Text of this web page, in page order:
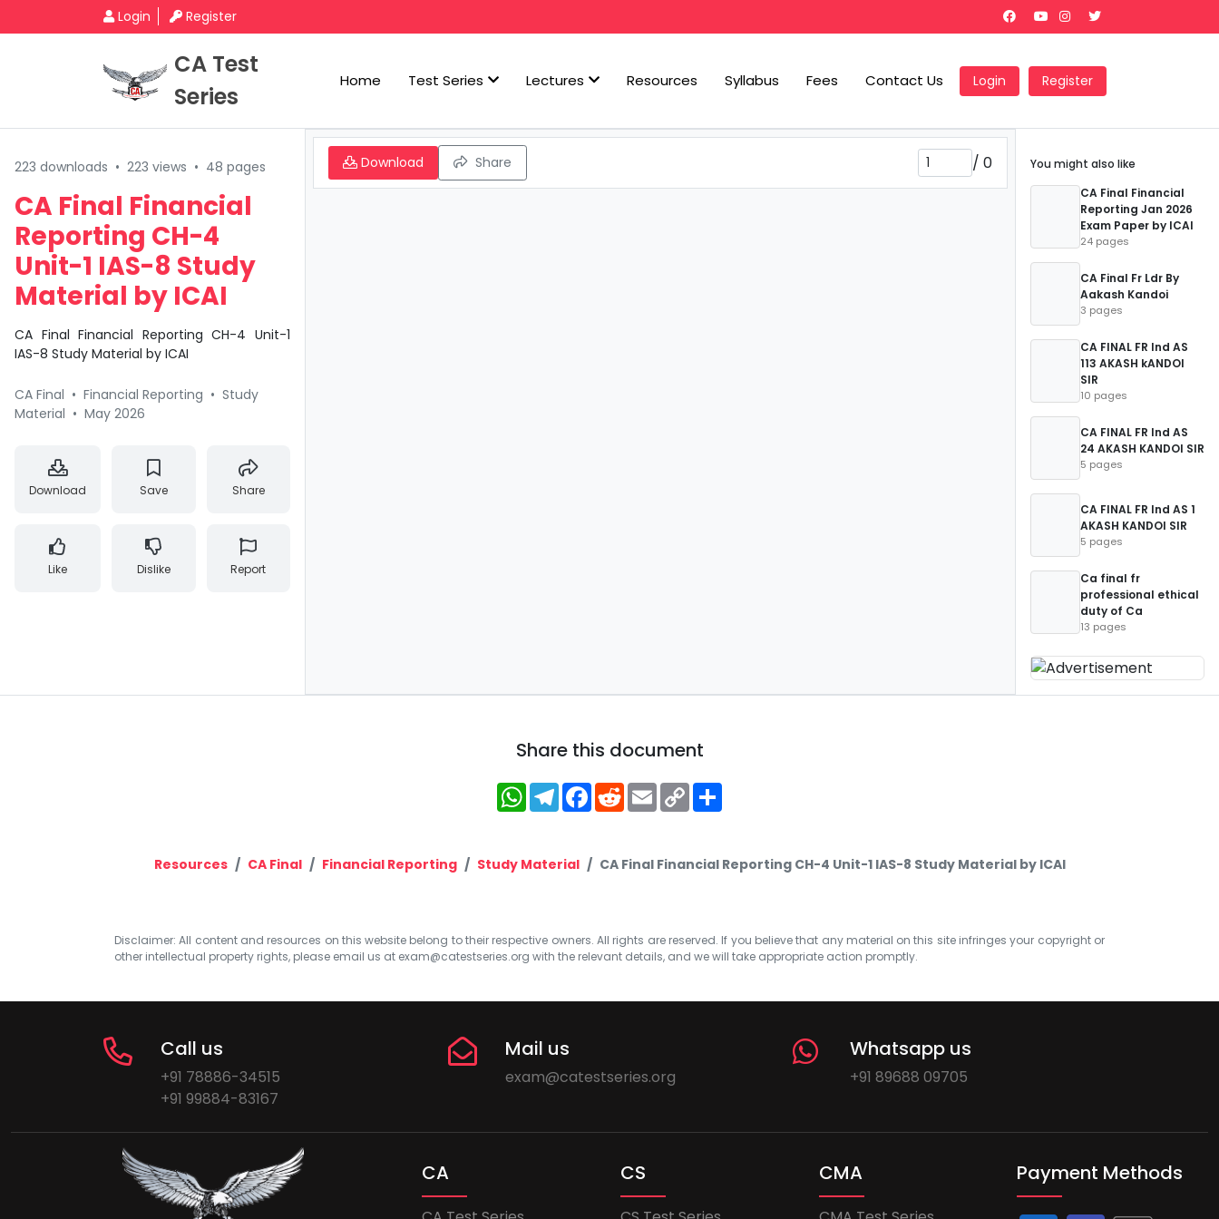
Login Register
CA Test
Series
Home Test Series Lectures Resources Syllabus Fees Contact Us Login Register
223 downloads • 223 views • 48 pages
CA Final Financial
Reporting CH-4
Unit-1 IAS-8 Study
Material by ICAI
CA Final Financial Reporting CH-4 Unit-1
IAS-8 Study Material by ICAI
CA Final • Financial Reporting • Study
Material • May 2026
Download Save Share
Like Dislike Report
Download Share / 0
You might also like
CA Final Financial
Reporting Jan 2026
Exam Paper by ICAI
24 pages
CA Final Fr Ldr By
Aakash Kandoi
3 pages
CA FINAL FR Ind AS
113 AKASH kANDOI
SIR
10 pages
CA FINAL FR Ind AS
24 AKASH KANDOI SIR
5 pages
CA FINAL FR Ind AS 1
AKASH KANDOI SIR
5 pages
Ca final fr
professional ethical
duty of Ca
13 pages
Share this document
WhatsApp
Telegram
Facebook
RedditEmailCopy
Link
Resources CA Final Financial Reporting Study Material CA Final Financial Reporting CH-4 Unit-1 IAS-8 Study Material by ICAI
Disclaimer: All content and resources on this website belong to their respective owners. All rights are reserved. If you believe that any material on this site infringes your copyright or
other intellectual property rights, please email us at exam@catestseries.org with the relevant details, and we will take appropriate action promptly.
Call us
+91 78886-34515
+91 99884-83167
Mail us
exam@catestseries.org
Whatsapp us
+91 89688 09705
CA CS CMA Payment Methods